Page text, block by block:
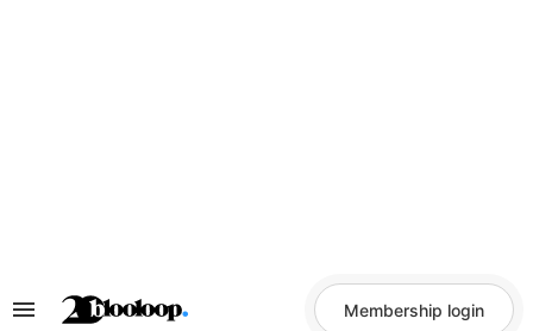
Search
Membership login